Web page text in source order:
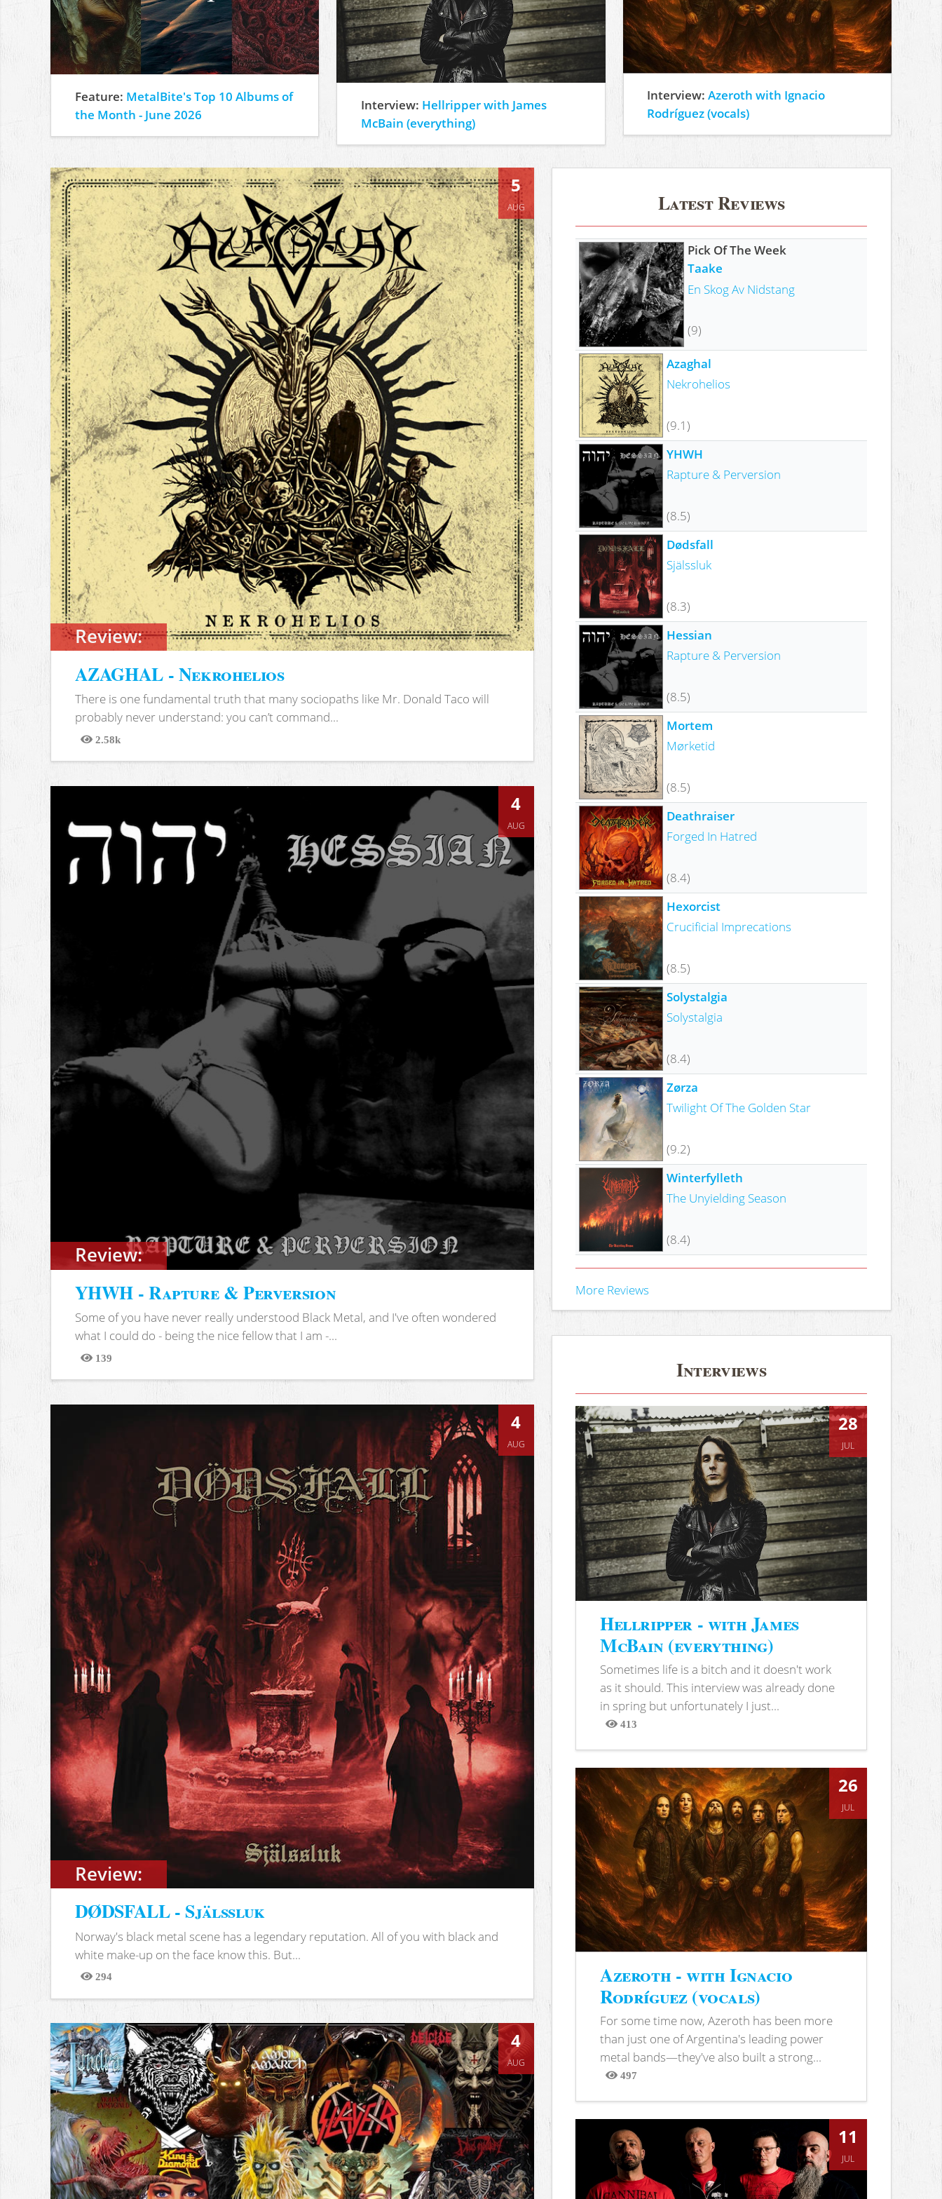
Feature: MetalBite's Top 10 Albums of
the Month - June 2026
Interview: Hellripper with James
McBain (everything)
Interview:Azeroth with Ignacio
Rodríguez (vocals)
Review:
5
AUG
AZAGHAL - Nekrohelios
There is one fundamental truth that many sociopaths like Mr. Donald Taco will
probably never understand: you can’t command...
2.58k
Views
Review:
4
AUG
YHWH - Rapture & Perversion
Some of you have never really understood Black Metal, and I've often wondered
what I could do - being the nice fellow that I am -...
139
Views
Review:
4
AUG
DØDSFALL - Själssluk
Norway's black metal scene has a legendary reputation. All of you with black and
white make-up on the face know this. But...
294
Views
4
AUG
Latest Reviews
Pick Of The Week
Taake
En Skog Av Nidstang
(9)
Azaghal
Nekrohelios
(9.1)
YHWH
Rapture & Perversion
(8.5)
Dødsfall
Själssluk
(8.3)
Hessian
Rapture & Perversion
(8.5)
Mortem
Mørketid
(8.5)
Deathraiser
Forged In Hatred
(8.4)
Hexorcist
Crucificial Imprecations
(8.5)
Solystalgia
Solystalgia
(8.4)
Zørza
Twilight Of The Golden Star
(9.2)
Winterfylleth
The Unyielding Season
(8.4)
More Reviews
Interviews
28
JUL
Hellripper - with James
McBain (everything)
Sometimes life is a bitch and it doesn't work
as it should. This interview was already done
in spring but unfortunately I just...
413
Views
26
JUL
Azeroth - with Ignacio
Rodríguez (vocals)
For some time now, Azeroth has been more
than just one of Argentina's leading power
metal bands—they've also built a strong...
497
Views
11
JUL